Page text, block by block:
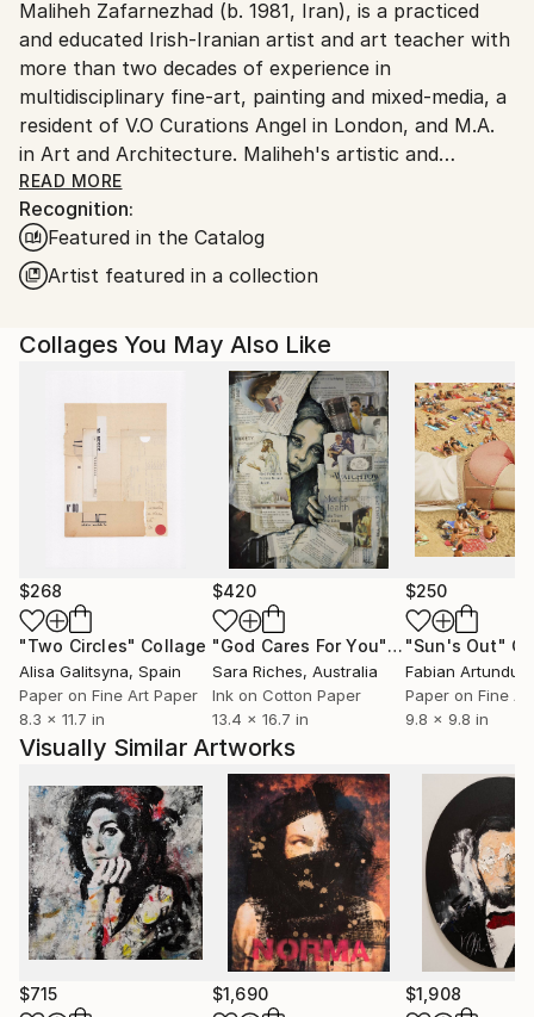
Ships From:
United Kingdom.
Customs:
Shipments from United Kingdom may experience
delays due to country's regulations for exporting
valuable artworks.
Maliheh Zafarnezhad (b. 1981, Iran), is a practiced
and educated Irish-Iranian artist and art teacher with
more than two decades of experience in
multidisciplinary fine-art, painting and mixed-media, a
resident of V.O Curations Angel in London, and M.A.
in Art and Architecture. Maliheh's artistic and
professional profile has been recognised
internationally, invited to hold art exhibitions,
workshops, and speeches, contributing to art
magazines worldwide, such as Iran, Ireland, Germany,
USA and UAE across different fine art disciplines.
Durham University's Oriental Museum to be a part of
their permanent collection.
READ MORE
Recognition:
Featured in the Catalog
Artist featured in a collection
Collages You May Also Like
$268
"Two Circles" Collage
Alisa Galitsyna, Spain
Paper on Fine Art Paper
8.3 x 11.7 in
$420
"God Cares For You"Collage
Sara Riches, Australia
Ink on Cotton Paper
13.4 x 16.7 in
$250
"Sun's Out"
Paper on Fine
9.8 x 9.8 in
Visually Similar Artworks
$715 $1,690 $1,908